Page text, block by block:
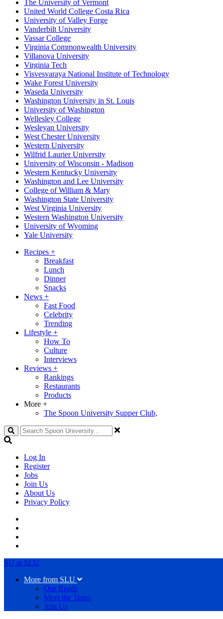
The University of Vermont
United World College Costa Rica
University of Valley Forge
Vanderbilt University
Vassar College
Virginia Commonwealth University
Villanova University
Virginia Tech
Visvesvaraya National Institute of Technology
Wake Forest University
Waseda University
Washington University in St. Louis
University of Washington
Wellesley College
Wesleyan University
West Chester University
Western University
Wilfrid Laurier University
University of Wisconsin - Madison
Western Kentucky University
Washington and Lee University
College of William & Mary
Washington State University
West Virginia University
Western Washington University
University of Wyoming
Yale University
Recipes +
Breakfast
Lunch
Dinner
Snacks
News +
Fast Food
Celebrity
Trending
Lifestyle +
How To
Culture
Interviews
Reviews +
Rankings
Restaurants
Products
More +
The Spoon University Supper Club,
Search
Log In
Register
Jobs
Join Us
About Us
Privacy Policy
SU at SLU
More from SLU
Our Reads
Meet the Team
Join Us